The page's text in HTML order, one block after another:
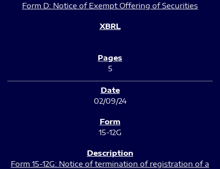
Form D: Notice of Exempt Offering of Securities
5
02/09/24
15-12G
Form 15-12G: Notice of termination of registration of a